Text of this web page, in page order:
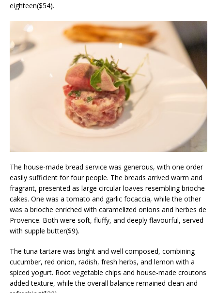
eighteen($54).
The house-made bread service was generous, with one order
easily sufficient for four people. The breads arrived warm and
fragrant, presented as large circular loaves resembling brioche
cakes. One was a tomato and garlic focaccia, while the other
was a brioche enriched with caramelized onions and herbes de
Provence. Both were soft, fluffy, and deeply flavourful, served
with supple butter($9).
The tuna tartare was bright and well composed, combining
cucumber, red onion, radish, fresh herbs, and lemon with a
spiced yogurt. Root vegetable chips and house-made croutons
added texture, while the overall balance remained clean and